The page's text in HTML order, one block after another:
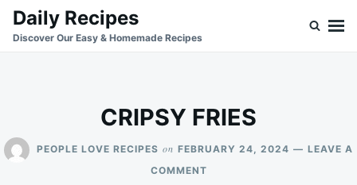
SkipSearch
for:
Daily Recipes
Discover Our Easy & Homemade Recipes
CRIPSY FRIES
PEOPLE LOVE RECIPES on FEBRUARY 24, 2024
LEAVE A
COMMENTON